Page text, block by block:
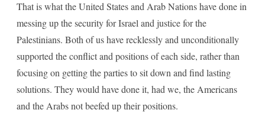
That is what the United States and Arab Nations have done in
messing up the security for Israel and justice for the
Palestinians. Both of us have recklessly and unconditionally
supported the conflict and positions of each side, rather than
focusing on getting the parties to sit down and find lasting
solutions. They would have done it, had we, the Americans
and the Arabs not beefed up their positions.